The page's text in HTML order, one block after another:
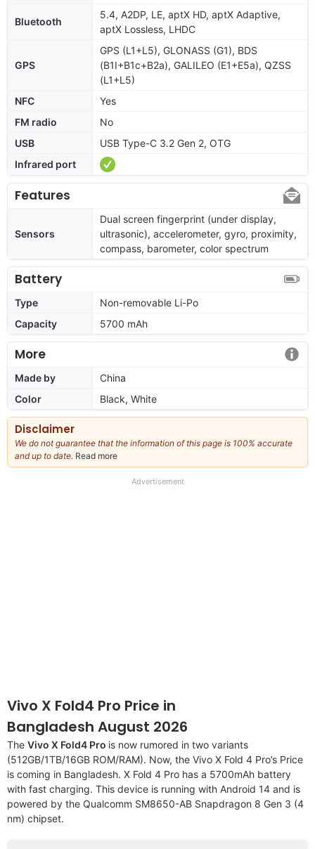
Bluetooth
5.4, A2DP, LE, aptX HD, aptX Adaptive,
aptX Lossless, LHDC
GPS
GPS (L1+L5), GLONASS (G1), BDS
(B1I+B1c+B2a), GALILEO (E1+E5a), QZSS
(L1+L5)
NFC
Yes
FM radio
No
USB
USB Type-C 3.2 Gen 2, OTG
Infrared port
Features
Sensors
Dual screen fingerprint (under display,
ultrasonic), accelerometer, gyro, proximity,
compass, barometer, color spectrum
Battery
Type
Non-removable Li-Po
Capacity
5700 mAh
More
Made by
China
Color
Black, White
Disclaimer
We do not guarantee that the information of this page is 100% accurate
and up to date. Read more
our
Advertisement
Vivo X Fold4 Pro Price in
Bangladesh August 2026
The Vivo X Fold4 Pro is now rumored in two variants
(512GB/1TB/16GB ROM/RAM). Now, the Vivo X Fold 4 Pro’s Price
is coming in Bangladesh. X Fold 4 Pro has a 5700mAh battery
with fast charging. This device is running with Android 14 and is
powered by the Qualcomm SM8650-AB Snapdragon 8 Gen 3 (4
nm) chipset.